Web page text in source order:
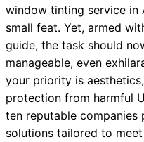
window tinting service in
small feat. Yet, armed
guide, the task should
manageable, even
your priority is
protection from harmful
ten reputable companies
solutions tailored to